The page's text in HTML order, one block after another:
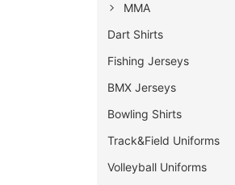
MMA
Dart Shirts
Fishing Jerseys
BMX Jerseys
Bowling Shirts
Track&Field Uniforms
Volleyball Uniforms